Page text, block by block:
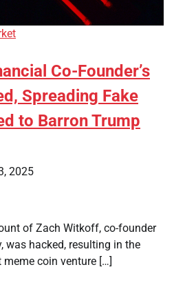
Co-Founder’s
Spreading Fake
to Barron Trump
2025
of Zach Witkoff, co-founder
was hacked, resulting in the
coin venture […]